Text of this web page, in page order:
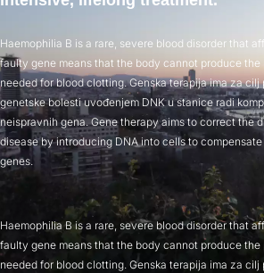
Haemophilia B is a rare, severe blood disorder that
faulty gene means that the body cannot produce the
needed for blood clotting. Genska terapija ima za
genetske bolesti uvođenjem DNK u stanice radi
neispravnih gena. Gene therapy aims to correct the
disease by introducing DNA into cells to
genes.
Haemophilia B is a rare, severe blood disorder that
faulty gene means that the body cannot produce
needed for blood clotting. Genska terapija ima za